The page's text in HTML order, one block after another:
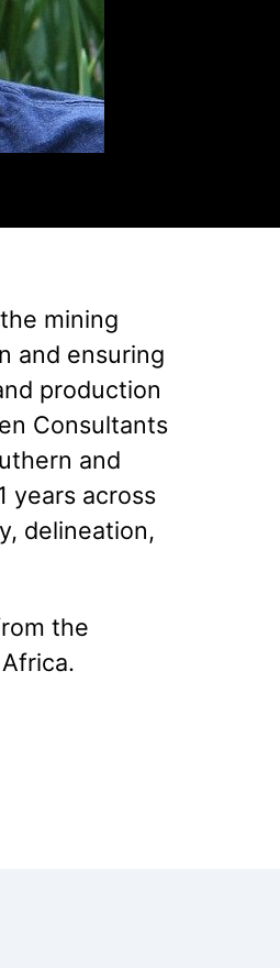
mining
and ensuring
production
Consultants
and
years across
delineation,
the